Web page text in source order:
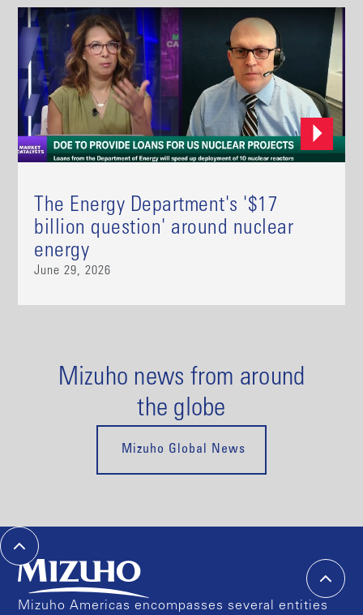
The Energy Department's '$17
billion question' around nuclear
energy
June 29, 2026
Mizuho news from around
the globe
Mizuho Global News
Mizuho Americas encompasses several entities